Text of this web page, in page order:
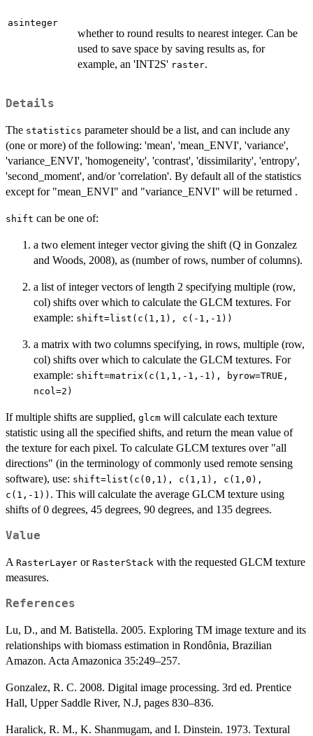
asinteger
whether to round results to nearest integer. Can be
used to save space by saving results as, for
example, an 'INT2S' raster.
Details
The statistics parameter should be a list, and can include any
(one or more) of the following: 'mean', 'mean_ENVI', 'variance',
'variance_ENVI', 'homogeneity', 'contrast', 'dissimilarity', 'entropy',
'second_moment', and/or 'correlation'. By default all of the statistics
except for "mean_ENVI" and "variance_ENVI" will be returned .
shift can be one of:
a two element integer vector giving the shift (Q in Gonzalez
and Woods, 2008), as (number of rows, number of columns).
a list of integer vectors of length 2 specifying multiple (row,
col) shifts over which to calculate the GLCM textures. For
example: shift=list(c(1,1), c(-1,-1))
a matrix with two columns specifying, in rows, multiple (row,
col) shifts over which to calculate the GLCM textures. For
example: shift=matrix(c(1,1,-1,-1), byrow=TRUE,
ncol=2)
If multiple shifts are supplied, glcm will calculate each texture
statistic using all the specified shifts, and return the mean value of
the texture for each pixel. To calculate GLCM textures over "all
directions" (in the terminology of commonly used remote sensing
software), use: shift=list(c(0,1), c(1,1), c(1,0),
c(1,-1)) . This will calculate the average GLCM texture using
shifts of 0 degrees, 45 degrees, 90 degrees, and 135 degrees.
Value
A RasterLayer or RasterStack with the requested GLCM texture
measures.
References
Lu, D., and M. Batistella. 2005. Exploring TM image texture and its
relationships with biomass estimation in Rondônia, Brazilian
Amazon. Acta Amazonica 35:249–257.
Gonzalez, R. C. 2008. Digital image processing. 3rd ed. Prentice
Hall, Upper Saddle River, N.J, pages 830–836.
Haralick, R. M., K. Shanmugam, and I. Dinstein. 1973. Textural